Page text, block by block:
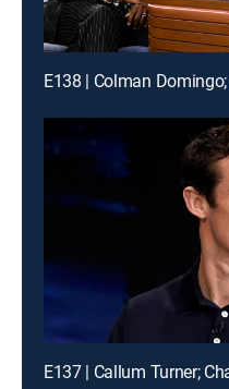
E138 | Colman